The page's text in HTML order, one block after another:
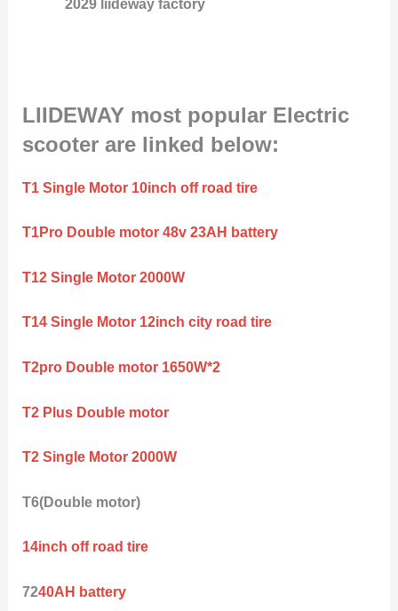
2029 liideway factory
LIIDEWAY most popular Electric
scooter are linked below:
T1 Single Motor 10inch off road tire
T1Pro Double motor 48v 23AH battery
T12 Single Motor 2000W
T14 Single Motor 12inch city road tire
T2pro Double motor 1650W*2
T2 Plus Double motor
T2 Single Motor 2000W
T6(Double motor)
14inch off road tire
7240AH battery